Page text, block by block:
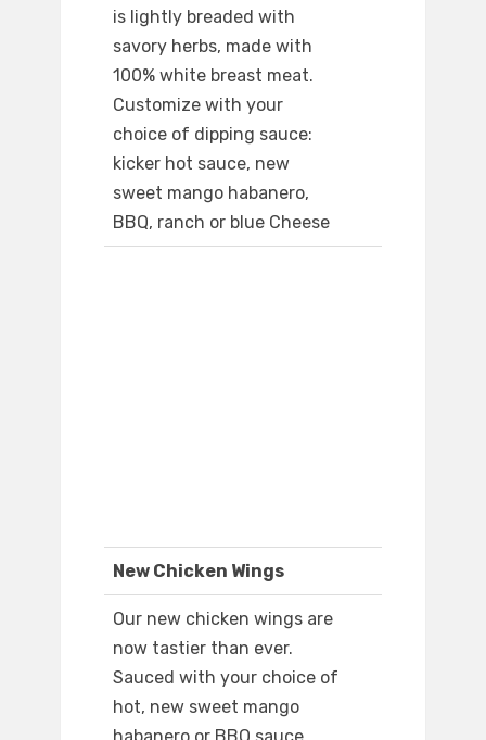
is lightly breaded with
savory herbs, made with
100% white breast meat.
Customize with your
choice of dipping sauce:
kicker hot sauce, new
sweet mango habanero,
BBQ, ranch or blue Cheese
New Chicken Wings
Our new chicken wings are
now tastier than ever.
Sauced with your choice of
hot, new sweet mango